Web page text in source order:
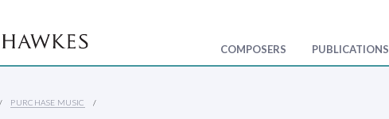
COMPOSERS PUBLICATIONS
PURCHASE MUSIC